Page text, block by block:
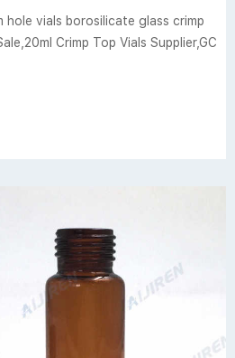
hole vials borosilicate glass crimp
Crimp Top Vials Supplier,GC